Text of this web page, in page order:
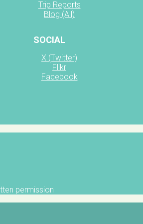
Trip Reports
Blog (All)
SOCIAL
X (Twitter)
Flikr
Facebook
permission